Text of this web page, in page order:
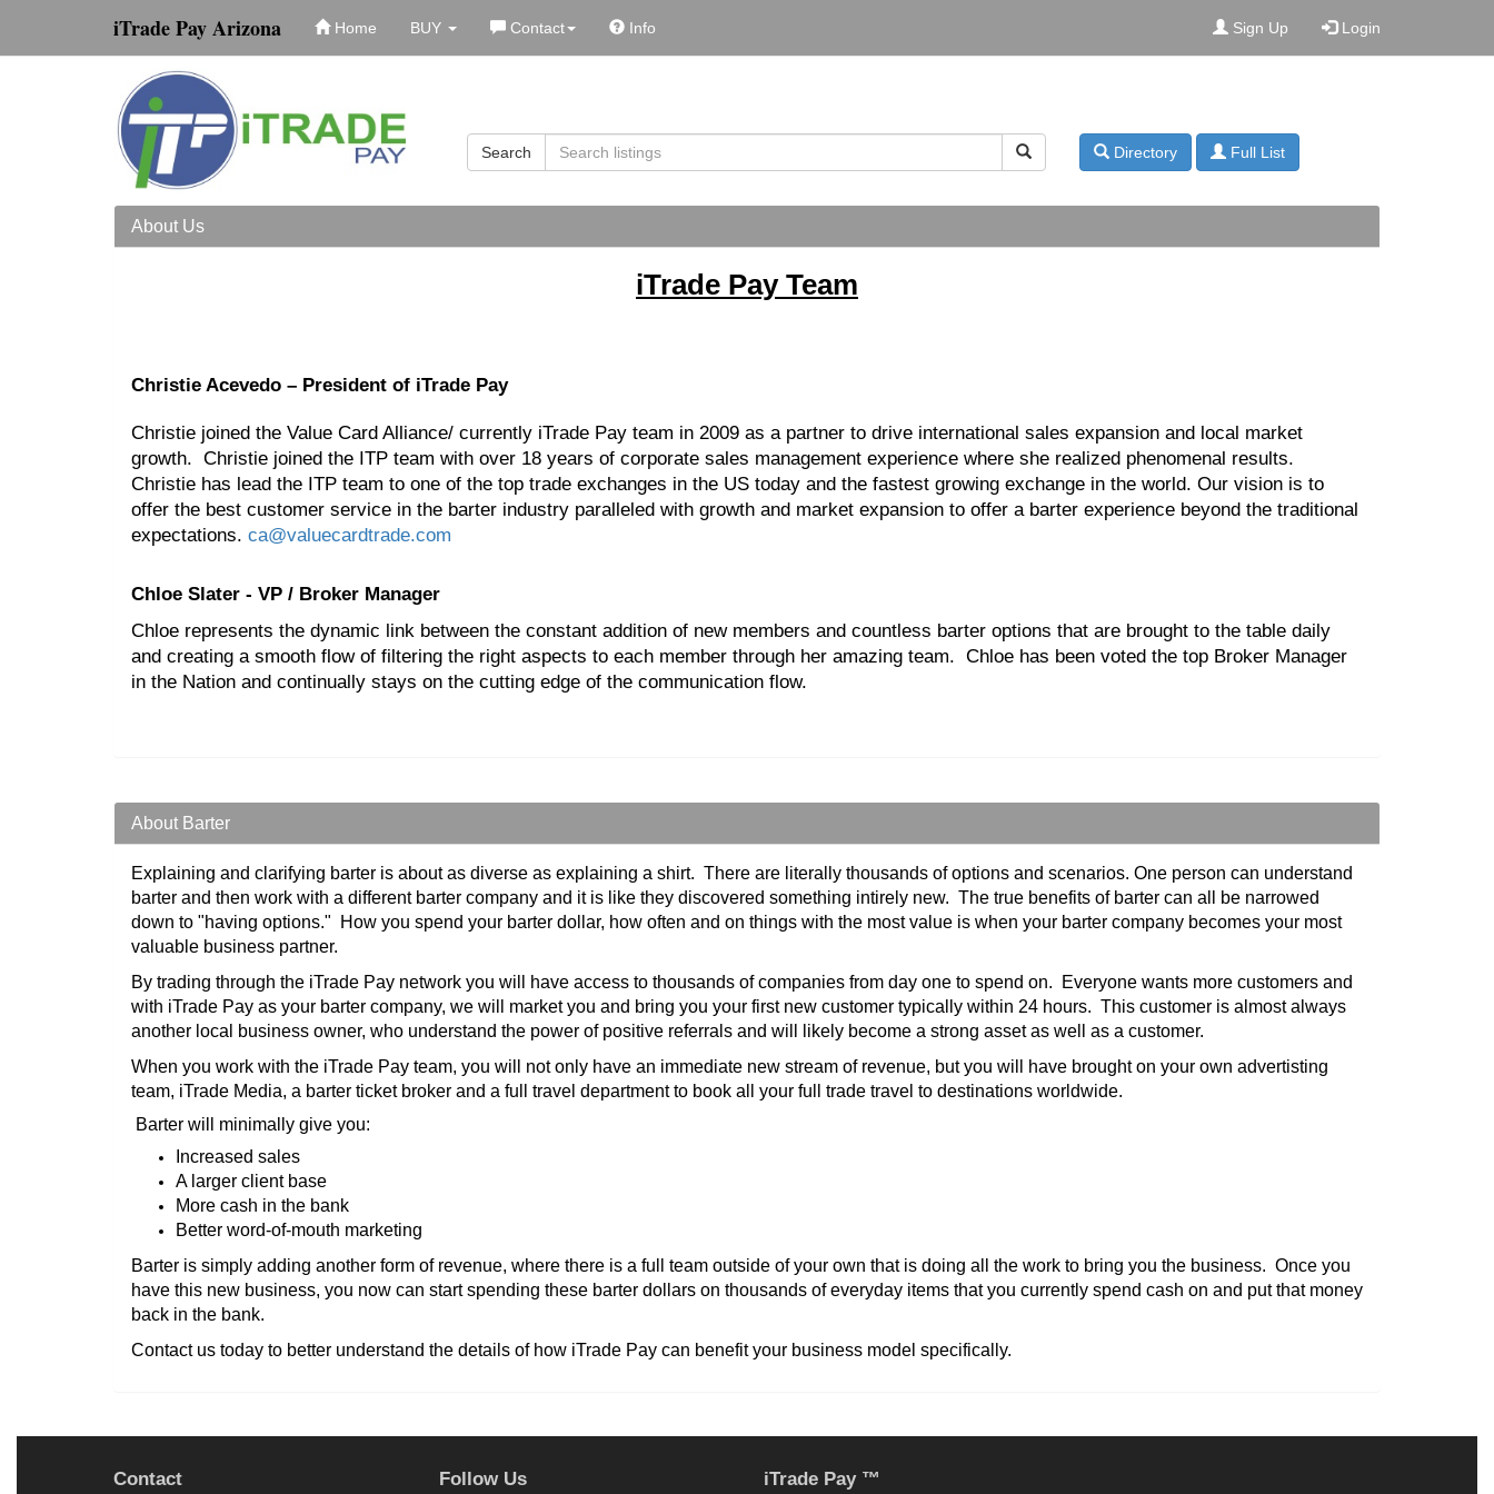
iTrade Pay Arizona Home BUY Contact Info Sign Up Login
Search Directory Full List
About Us
iTrade Pay Team
Christie Acevedo – President of iTrade Pay
Christie joined the Value Card Alliance/ currently iTrade Pay team in 2009 as a partner to drive international sales expansion and local market
growth. Christie joined the ITP team with over 18 years of corporate sales management experience where she realized phenomenal results.
Christie has lead the ITP team to one of the top trade exchanges in the US today and the fastest growing exchange in the world. Our vision is to
offer the best customer service in the barter industry paralleled with growth and market expansion to offer a barter experience beyond the traditional
expectations. ca@valuecardtrade.com
Chloe Slater - VP / Broker Manager
Chloe represents the dynamic link between the constant addition of new members and countless barter options that are brought to the table daily
and creating a smooth flow of filtering the right aspects to each member through her amazing team. Chloe has been voted the top Broker Manager
in the Nation and continually stays on the cutting edge of the communication flow.
About Barter
Explaining and clarifying barter is about as diverse as explaining a shirt. There are literally thousands of options and scenarios. One person can understand
barter and then work with a different barter company and it is like they discovered something intirely new. The true benefits of barter can all be narrowed
down to "having options." How you spend your barter dollar, how often and on things with the most value is when your barter company becomes your most
valuable business partner.
By trading through the iTrade Pay network you will have access to thousands of companies from day one to spend on. Everyone wants more customers and
with iTrade Pay as your barter company, we will market you and bring you your first new customer typically within 24 hours. This customer is almost always
another local business owner, who understand the power of positive referrals and will likely become a strong asset as well as a customer.
When you work with the iTrade Pay team, you will not only have an immediate new stream of revenue, but you will have brought on your own advertisting
team, iTrade Media, a barter ticket broker and a full travel department to book all your full trade travel to destinations worldwide.
Barter will minimally give you:
Increased sales
A larger client base
More cash in the bank
Better word-of-mouth marketing
Barter is simply adding another form of revenue, where there is a full team outside of your own that is doing all the work to bring you the business. Once you
have this new business, you now can start spending these barter dollars on thousands of everyday items that you currently spend cash on and put that money
back in the bank.
Contact us today to better understand the details of how iTrade Pay can benefit your business model specifically.
Contact Follow Us iTrade Pay ™